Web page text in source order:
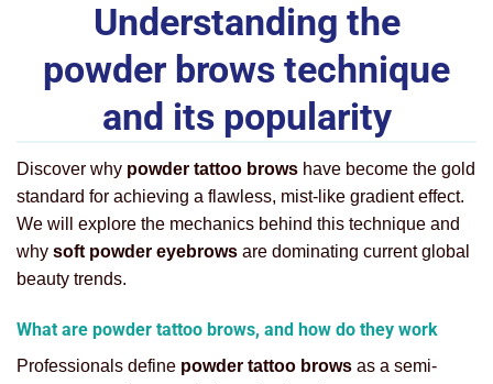
Understanding the
powder brows technique
and its popularity
Discover why powder tattoo brows have become the gold
standard for achieving a flawless, mist-like gradient effect.
We will explore the mechanics behind this technique and
why soft powder eyebrows are dominating current global
beauty trends.
What are powder tattoo brows, and how do they work
Professionals define powder tattoo brows as a semi-